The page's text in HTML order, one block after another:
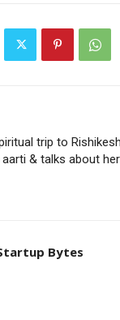
trip to
& talks about her
Bytes